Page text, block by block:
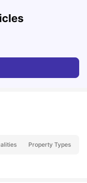
2026
Property Types